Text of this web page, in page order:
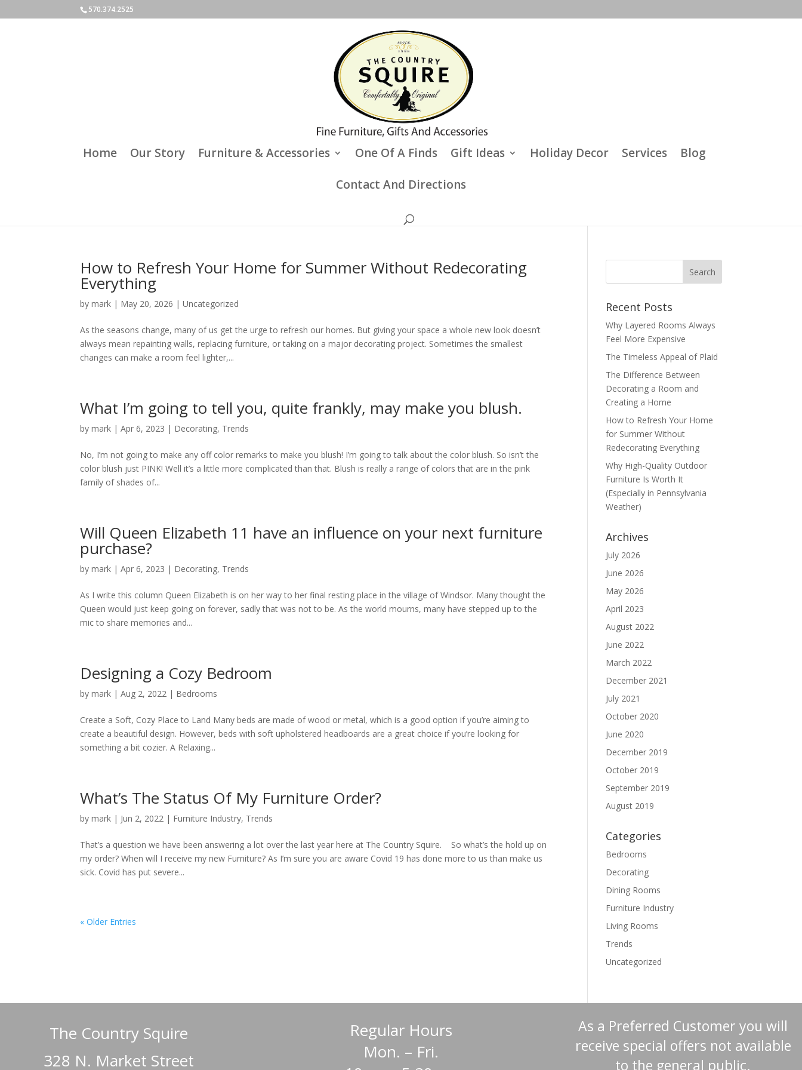
570.374.2525
Home Our Story Furniture & Accessories One Of A Finds Gift Ideas Holiday Decor Services Blog
Contact And Directions
How to Refresh Your Home for Summer Without Redecorating
Everything
bymark | May 20, 2026 |Uncategorized
As the seasons change, many of us get the urge to refresh our homes. But giving your space a whole new look doesn’t
always mean repainting walls, replacing furniture, or taking on a major decorating project. Sometimes the smallest
changes can make a room feel lighter,...
What I’m going to tell you, quite frankly, may make you blush.
bymark |Apr 6, 2023 | Decorating, Trends
No, I’m not going to make any off color remarks to make you blush! I’m going to talk about the color blush. So isn’t the
color blush just PINK! Well it’s a little more complicated than that. Blush is really a range of colors that are in the pink
family of shades of...
Will Queen Elizabeth 11 have an influence on your next furniture
purchase?
bymark |Apr 6, 2023 | Decorating, Trends
As I write this column Queen Elizabeth is on her way to her final resting place in the village of Windsor. Many thought the
Queen would just keep going on forever, sadly that was not to be. As the world mourns, many have stepped up to the
mic to share memories and...
Designing a Cozy Bedroom
bymark |Aug 2, 2022 | Bedrooms
Create a Soft, Cozy Place to Land Many beds are made of wood or metal, which is a good option if you’re aiming to
create a beautiful design. However, beds with soft upholstered headboards are a great choice if you’re looking for
something a bit cozier. A Relaxing...
What’s The Status Of My Furniture Order?
bymark | Jun 2, 2022 | Furniture Industry, Trends
That’s a question we have been answering a lot over the last year here at The Country Squire. So what’s the hold up on
my order? When will I receive my new Furniture? As I’m sure you are aware Covid 19 has done more to us than make us
sick. Covid has put severe...
« Older Entries
Recent Posts
Why Layered Rooms Always
Feel More Expensive
The Timeless Appeal of Plaid
The Difference Between
Decorating a Room and
Creating a Home
How to Refresh Your Home
for Summer Without
Redecorating Everything
Why High-Quality Outdoor
Furniture Is Worth It
(Especially in Pennsylvania
Weather)
Archives
July 2026
June 2026
May 2026
April 2023
August 2022
June 2022
March 2022
December 2021
July 2021
October 2020
June 2020
December 2019
October 2019
September 2019
August 2019
Categories
Bedrooms
Decorating
Dining Rooms
Furniture Industry
Living Rooms
Trends
Uncategorized
The Country Squire
328 N. Market Street
Regular Hours
Mon. – Fri.
As a Preferred Customer you will
receive special offers not available
to the general public.